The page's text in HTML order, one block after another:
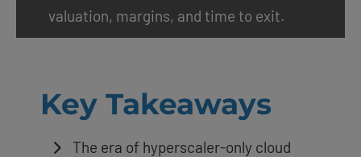
valuation, margins, and time to exit.
Key Takeaways
The era of hyperscaler-only cloud